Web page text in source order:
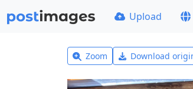
Upload
Zoom Download